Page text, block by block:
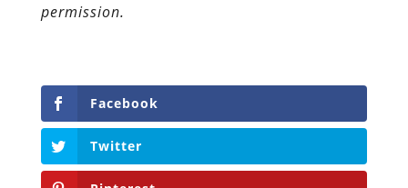
permission.
Facebook
Twitter